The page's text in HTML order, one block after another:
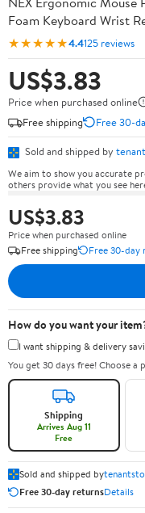
Foam Keyboard Wrist
★★★★★4.4125 reviews
US$3.83
Price when purchased online
Free shipping
Free 30-
Sold and shipped by
We aim to show you accurate
others provide what you see
US$3.83
Price when purchased online
Free shipping
Free 30-day
How do you want your
I want shipping & delivery
You get 30 days free! Choose a
Shipping
Arrives Aug 11
Free
Sold and shipped by
Free 30-day returnsDetails